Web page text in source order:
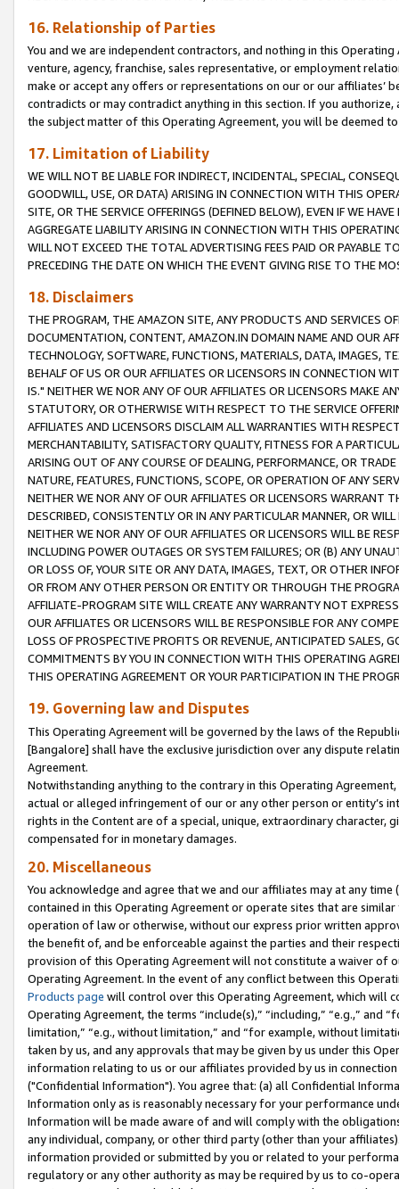
16. Relationship of Parties
You and we are independent contractors, and nothing in this
venture, agency, franchise, sales representative, or employment
make or accept any offers or representations on our or our affiliates’
contradicts or may contradict anything in this section. If you
the subject matter of this Operating Agreement, you will be deemed
17. Limitation of Liability
WE WILL NOT BE LIABLE FOR INDIRECT, INCIDENTAL, SPECIAL,
GOODWILL, USE, OR DATA) ARISING IN CONNECTION WITH THIS
SITE, OR THE SERVICE OFFERINGS (DEFINED BELOW), EVEN IF WE
AGGREGATE LIABILITY ARISING IN CONNECTION WITH THIS
WILL NOT EXCEED THE TOTAL ADVERTISING FEES PAID OR PAYABLE
PRECEDING THE DATE ON WHICH THE EVENT GIVING RISE TO THE
18. Disclaimers
THE PROGRAM, THE AMAZON SITE, ANY PRODUCTS AND SERVICES
DOCUMENTATION, CONTENT, AMAZON.IN DOMAIN NAME AND OUR
TECHNOLOGY, SOFTWARE, FUNCTIONS, MATERIALS, DATA, IMAGES,
BEHALF OF US OR OUR AFFILIATES OR LICENSORS IN CONNECTION
IS." NEITHER WE NOR ANY OF OUR AFFILIATES OR LICENSORS MAKE
STATUTORY, OR OTHERWISE WITH RESPECT TO THE SERVICE
AFFILIATES AND LICENSORS DISCLAIM ALL WARRANTIES WITH
MERCHANTABILITY, SATISFACTORY QUALITY, FITNESS FOR A
ARISING OUT OF ANY COURSE OF DEALING, PERFORMANCE, OR
NATURE, FEATURES, FUNCTIONS, SCOPE, OR OPERATION OF ANY
NEITHER WE NOR ANY OF OUR AFFILIATES OR LICENSORS WARRANT
DESCRIBED, CONSISTENTLY OR IN ANY PARTICULAR MANNER, OR
NEITHER WE NOR ANY OF OUR AFFILIATES OR LICENSORS WILL BE
INCLUDING POWER OUTAGES OR SYSTEM FAILURES; OR (B) ANY
OR LOSS OF, YOUR SITE OR ANY DATA, IMAGES, TEXT, OR OTHER
OR FROM ANY OTHER PERSON OR ENTITY OR THROUGH THE
AFFILIATE-PROGRAM SITE WILL CREATE ANY WARRANTY NOT
OUR AFFILIATES OR LICENSORS WILL BE RESPONSIBLE FOR ANY
LOSS OF PROSPECTIVE PROFITS OR REVENUE, ANTICIPATED SALES,
COMMITMENTS BY YOU IN CONNECTION WITH THIS OPERATING
THIS OPERATING AGREEMENT OR YOUR PARTICIPATION IN THE
19. Governing law and Disputes
This Operating Agreement will be governed by the laws of the
[Bangalore] shall have the exclusive jurisdiction over any dispute
Agreement.
Notwithstanding anything to the contrary in this Operating
actual or alleged infringement of our or any other person or entity’s
rights in the Content are of a special, unique, extraordinary
compensated for in monetary damages.
20. Miscellaneous
You acknowledge and agree that we and our affiliates may at any
contained in this Operating Agreement or operate sites that are
operation of law or otherwise, without our express prior written
the benefit of, and be enforceable against the parties and their
provision of this Operating Agreement will not constitute a waiver of
Operating Agreement. In the event of any conflict between this
Products page will control over this Operating Agreement, which will
Operating Agreement, the terms “include(s),” “including,” “e.g.,”
limitation,” “e.g., without limitation,” and “for example, without
taken by us, and any approvals that may be given by us under this
information relating to us or our affiliates provided by us in
("Confidential Information"). You agree that: (a) all Confidential
Information only as is reasonably necessary for your performance
Information will be made aware of and will comply with the
any individual, company, or other third party (other than your
information provided or submitted by you or related to your
regulatory or any other authority as may be required by us to co-